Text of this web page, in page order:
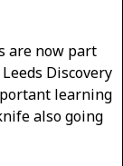
are now part
Discovery
learning
also going